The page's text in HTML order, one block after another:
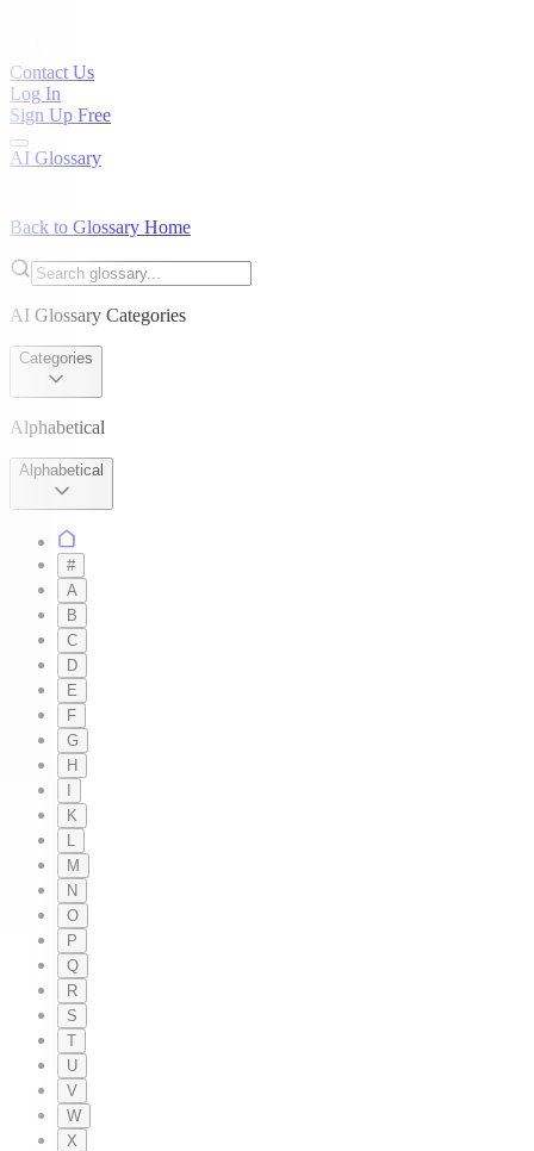
Contact Us
Log In
Sign Up Free
AI Glossary
Back to Glossary Home
AI Glossary Categories
Categories
Alphabetical
Alphabetical
#
A
B
C
D
E
F
G
H
K
L
M
N
O
P
Q
R
S
T
U
V
W
X